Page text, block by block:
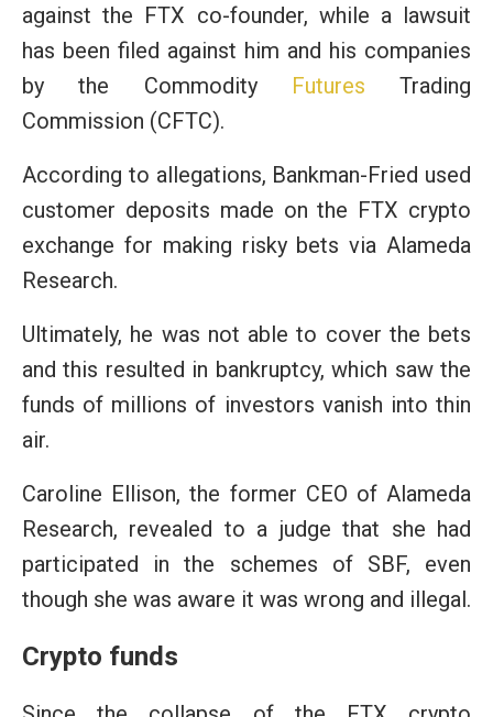
against the FTX co-founder, while a lawsuit
has been filed against him and his companies
by the Commodity Futures Trading
Commission (CFTC).
According to allegations, Bankman-Fried used
customer deposits made on the FTX crypto
exchange for making risky bets via Alameda
Research.
Ultimately, he was not able to cover the bets
and this resulted in bankruptcy, which saw the
funds of millions of investors vanish into thin
air.
Caroline Ellison, the former CEO of Alameda
Research, revealed to a judge that she had
participated in the schemes of SBF, even
though she was aware it was wrong and illegal.
Crypto funds